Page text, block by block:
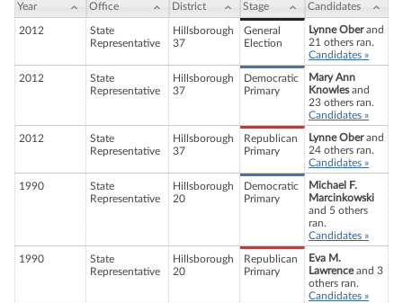
Year Office District Stage Candidates
2012
State
Representative
Hillsborough
37
General
Election
Lynne Oberand
21 others ran.
Candidates »
2012
State
Representative
Hillsborough
37
Democratic
Primary
Mary Ann
Knowlesand
23 others ran.
Candidates »
2012
State
Representative
Hillsborough
37
Republican
Primary
Lynne Oberand
24 others ran.
Candidates »
1990
State
Representative
Hillsborough
20
Democratic
Primary
Michael F.
Marcinkowski
and 5 others
ran.
Candidates »
1990
State
Representative
Hillsborough
20
Republican
Primary
Eva M.
Lawrenceand 3
others ran.
Candidates »